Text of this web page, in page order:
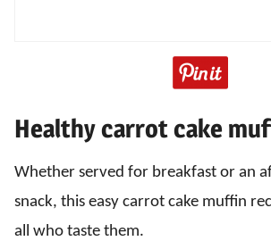
Healthy carrot cake
Whether served for breakfast or an
snack, this easy carrot cake muffin
all who taste them.